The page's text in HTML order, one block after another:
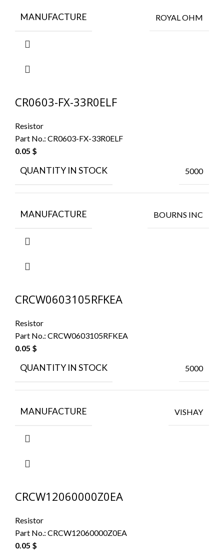
MANUFACTURE ROYAL OHM
CR0603-FX-33R0ELF
Resistor
Part No.: CR0603-FX-33R0ELF
0.05 $
QUANTITY IN STOCK 5000
MANUFACTURE BOURNS INC
CRCW0603105RFKEA
Resistor
Part No.: CRCW0603105RFKEA
0.05 $
QUANTITY IN STOCK 5000
MANUFACTURE VISHAY
CRCW12060000Z0EA
Resistor
Part No.: CRCW12060000Z0EA
0.05 $